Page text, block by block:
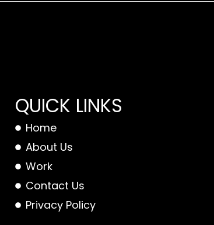
QUICK LINKS
Home
About Us
Work
Contact Us
Privacy Policy